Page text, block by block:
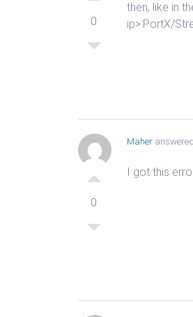
0
then, like in
ip>:PortX/
0
Maher
I got this